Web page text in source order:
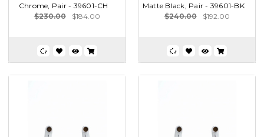
Chrome, Pair - 39601-CH
$230.00
$184.00
Matte Black, Pair - 39601-BK
$240.00
$192.00